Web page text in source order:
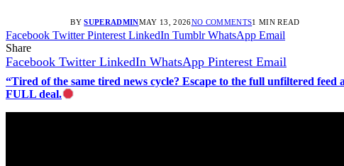
BY SUPERADMINMAY 13, 2026NO COMMENTS1 MIN READ
Facebook Twitter Pinterest LinkedIn Tumblr WhatsApp Email
Share
Facebook Twitter LinkedIn WhatsApp Pinterest Email
“Tired of the same tired news cycle? Escape to the full unfiltered
FULL deal.